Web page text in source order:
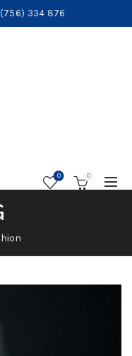
334 876
0 0